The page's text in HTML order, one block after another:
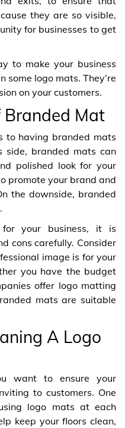
they are so visible,
for businesses to get
to make your business
some logo mats. They’re
on your customers.
Branded Mat
to having branded mats
side, branded mats can
polished look for your
promote your brand and
the downside, branded
for your business, it is
cons carefully. Consider
image is for your
you have the budget
offer logo matting
mats are suitable
A Logo
want to ensure your
to customers. One
logo mats at each
keep your floors clean,